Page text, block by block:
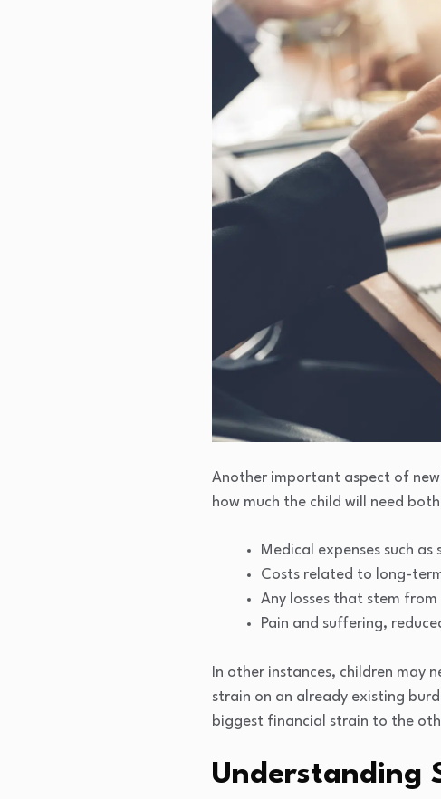
Another important aspect of
how much the child will need
Medical expenses such
Costs related to long-
Any losses that stem
Pain and suffering,
In other instances, children may
strain on an already existing
biggest financial strain to the
Understanding